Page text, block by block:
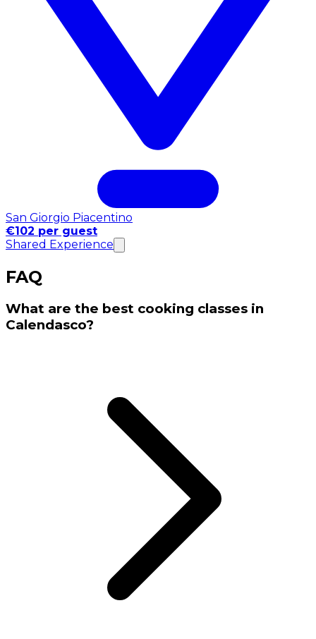
San Giorgio Piacentino
€102 per guest
Shared Experience
FAQ
What are the best cooking classes in
Calendasco?